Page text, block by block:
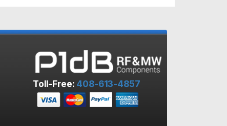
Toll-Free: 408-613-4857